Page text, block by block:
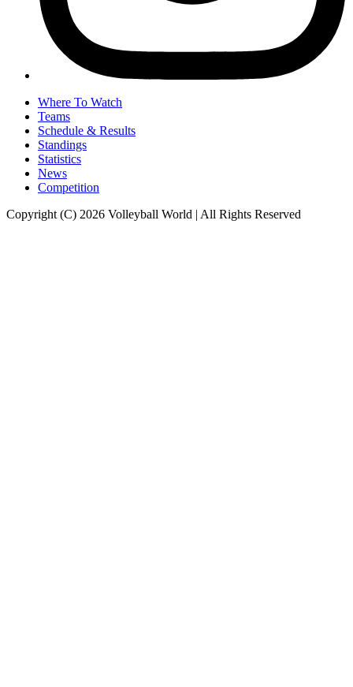
Where To Watch
Teams
Schedule & Results
Standings
Statistics
News
Competition
Copyright (C) 2026 Volleyball World | All Rights Reserved